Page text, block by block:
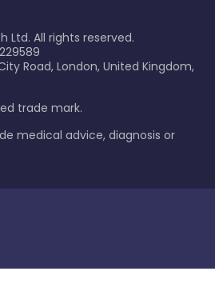
Ltd. All rights reserved.
Road, London, United Kingdom,
trade mark.
medical advice, diagnosis or